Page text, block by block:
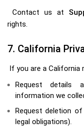
Contact us at
rights.
7. California
If you are a California
Request details
information we
Request deletion
legal obligations).